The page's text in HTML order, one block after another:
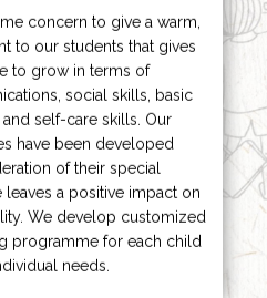
concern to give a warm,
to our students that gives
to grow in terms of
social skills, basic
self-care skills. Our
have been developed
of their special
leaves a positive impact on
We develop customized
programme for each child
needs.